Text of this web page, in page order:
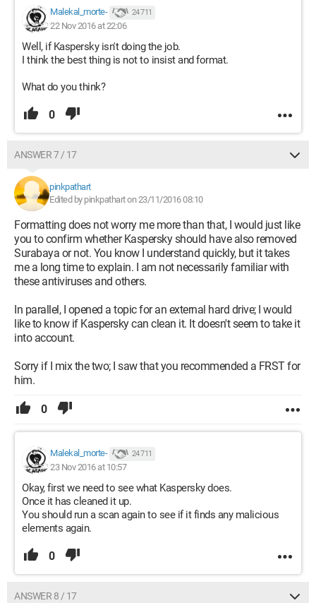
Malekal_morte- 24 711
22 Nov 2016 at 22:06
Well, if Kaspersky isn't doing the job.
I think the best thing is not to insist and format.
What do you think?
0
ANSWER 7 / 17
pinkpathart
Edited by pinkpathart on 23/11/2016 08:10
Formatting does not worry me more than that, I would just like
you to confirm whether Kaspersky should have also removed
Surabaya or not. You know I understand quickly, but it takes
me a long time to explain. I am not necessarily familiar with
these antiviruses and others.
In parallel, I opened a topic for an external hard drive; I would
like to know if Kaspersky can clean it. It doesn't seem to take it
into account.
Sorry if I mix the two; I saw that you recommended a FRST for
him.
0
Malekal_morte- 24 711
23 Nov 2016 at 10:57
Okay, first we need to see what Kaspersky does.
Once it has cleaned it up.
You should run a scan again to see if it finds any malicious
elements again.
0
ANSWER 8 / 17